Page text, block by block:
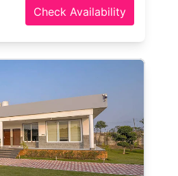
Check Availability